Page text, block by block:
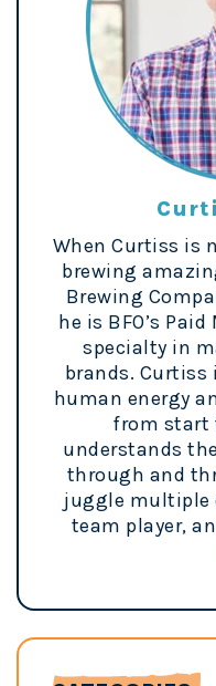
When Curtiss is
brewing
Brewing
he is BFO’s
specialty in
brands.
human energy
from start
understands
through and
juggle multiple
team player,